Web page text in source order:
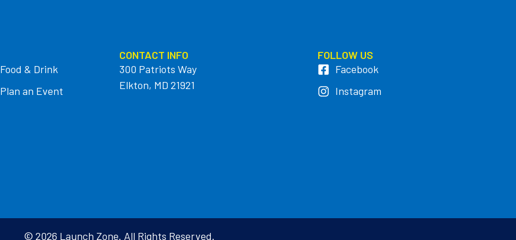
Food & Drink
Plan an Event
CONTACT INFO
300 Patriots Way
Elkton, MD 21921
FOLLOW US
Facebook
Instagram
© 2026 Launch Zone. All Rights Reserved.